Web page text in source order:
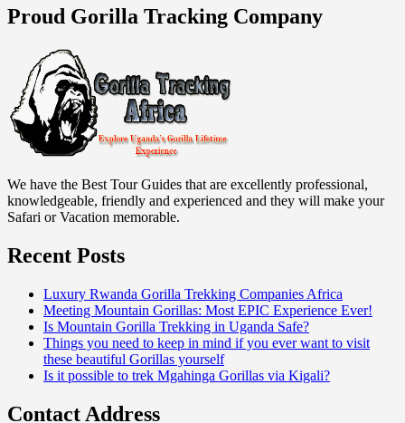
Proud Gorilla Tracking Company
We have the Best Tour Guides that are excellently professional,
knowledgeable, friendly and experienced and they will make your
Safari or Vacation memorable.
Recent Posts
Luxury Rwanda Gorilla Trekking Companies Africa
Meeting Mountain Gorillas: Most EPIC Experience Ever!
Is Mountain Gorilla Trekking in Uganda Safe?
Things you need to keep in mind if you ever want to visit
these beautiful Gorillas yourself
Is it possible to trek Mgahinga Gorillas via Kigali?
Contact Address